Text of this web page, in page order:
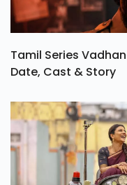
Tamil Series
Date, Cast & Story